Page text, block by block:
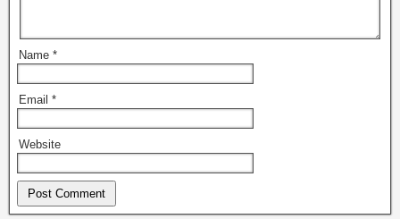
Name *
Email *
Website